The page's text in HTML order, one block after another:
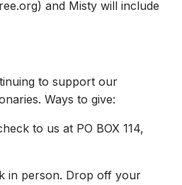
) and Misty will include
to support our
Ways to give:
to us at PO BOX 114,
in person. Drop off your